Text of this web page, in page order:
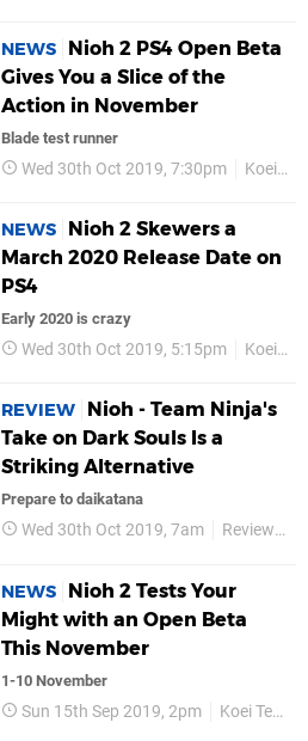
NEWS
Nioh 2 PS4 Open Beta
Gives You a Slice of the
Action in November
Blade test runner
Wed 30th Oct 2019, 7:30pm Koei Tecmo
NEWS
Nioh 2 Skewers a
March 2020 Release Date on
PS4
Early 2020 is crazy
Wed 30th Oct 2019, 5:15pm Koei Tecmo
REVIEW
Nioh - Team Ninja's
Take on Dark Souls Is a
Striking Alternative
Prepare to daikatana
Wed 30th Oct 2019, 7am Reviews
NEWS
Nioh 2 Tests Your
Might with an Open Beta
This November
1-10 November
Sun 15th Sep 2019, 2pm Koei Tecmo